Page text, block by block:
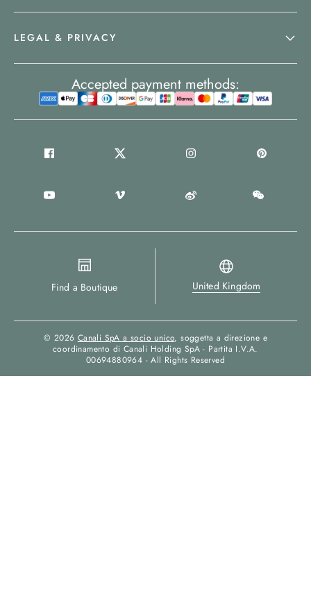
LEGAL & PRIVACY
Find a Boutique United Kingdom
Accepted payment methods:
© 2026 Canali SpA a socio unico, soggetta a direzione e
coordinamento di Canali Holding SpA - Partita I.V.A.
00694880964 - All Rights Reserved